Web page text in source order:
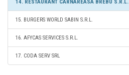
14. RESTAURANT CARNAREASA BREBU S.R.L.
15. BURGERS WORLD SABIN S.R.L.
16. AFYCAS SERVICES S.R.L.
17. CODA SERV SRL